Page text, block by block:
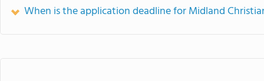
When is the application deadline for Midland